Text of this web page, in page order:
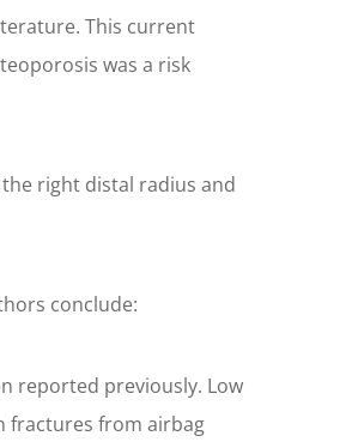
This current
was a risk
right distal radius and
conclude:
reported previously. Low
fractures from airbag